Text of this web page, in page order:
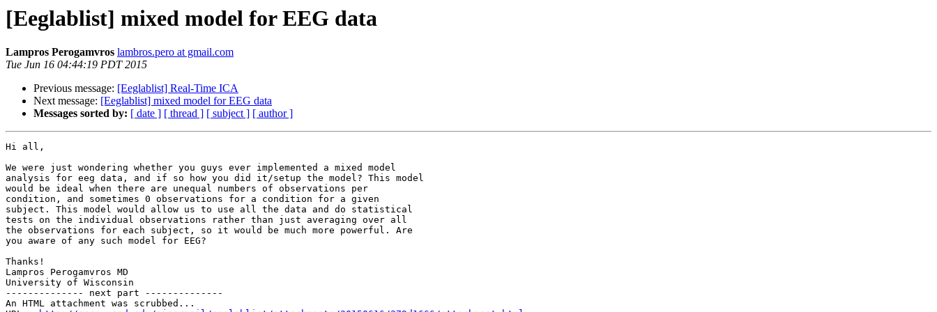
[Eeglablist] mixed model for EEG data
Lampros Perogamvros lambros.pero at gmail.com
Tue Jun 16 04:44:19 PDT 2015
Previous message: [Eeglablist] Real-Time ICA
Next message: [Eeglablist] mixed model for EEG data
Messages sorted by: [ date ] [ thread ] [ subject ] [ author ]
Hi all,
We were just wondering whether you guys ever implemented a mixed model
analysis for eeg data, and if so how you did it/setup the model? This model
would be ideal when there are unequal numbers of observations per
condition, and sometimes 0 observations for a condition for a given
subject. This model would allow us to use all the data and do statistical
tests on the individual observations rather than just averaging over all
the observations for each subject, so it would be much more powerful. Are
you aware of any such model for EEG?
Thanks!
Lampros Perogamvros MD
University of Wisconsin
-------------- next part --------------
An HTML attachment was scrubbed...